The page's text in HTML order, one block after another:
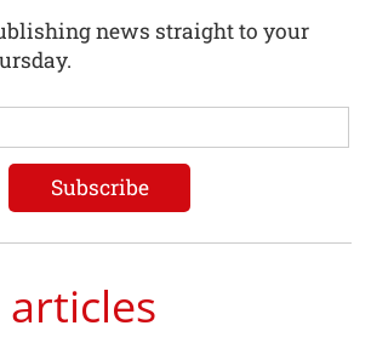
news straight to your
articles